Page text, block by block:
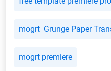
mogrt Grunge Paper
mogrt premiere